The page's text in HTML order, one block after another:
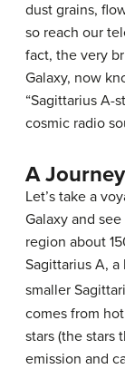
dust grains,
so reach our
fact, the very
Galaxy, now
“Sagittarius A-
cosmic radio
A
Let’s take a
Galaxy and see
region about
Sagittarius A, a
smaller
comes from
stars (the stars
emission and